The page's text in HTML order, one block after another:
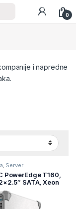
0
i napredne
, Server
PowerEdge T160,
SATA, Xeon
4C/4T, 16GB
ECC, 480GB